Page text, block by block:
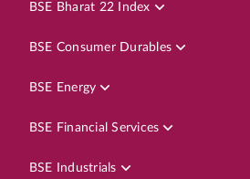
BSE Bharat 22 Index
BSE Consumer Durables
BSE Energy
BSE Financial Services
BSE Industrials